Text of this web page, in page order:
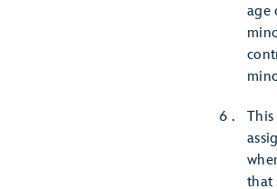
age
that